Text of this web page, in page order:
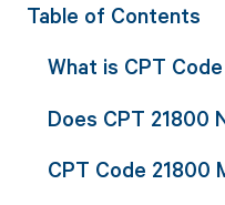
Table of Contents
What is CPT
Does CPT 21800
CPT Code 21800